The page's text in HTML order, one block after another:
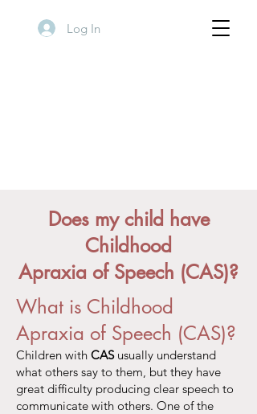
Log In
Does my child have
Childhood
Apraxia of Speech (CAS)?
What is Childhood
Apraxia of Speech (CAS)?
Children with CASusually understand
what others say to them, but they have
great difficulty producing clear speech to
communicate with others. One of the